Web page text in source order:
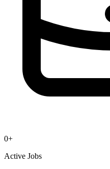
0+
Active Jobs